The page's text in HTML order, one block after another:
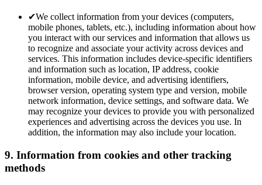
✔We collect information from your devices (computers,
mobile phones, tablets, etc.), including information about how
you interact with our services and information that allows us
to recognize and associate your activity across devices and
services. This information includes device-specific identifiers
and information such as location, IP address, cookie
information, mobile device, and advertising identifiers,
browser version, operating system type and version, mobile
network information, device settings, and software data. We
may recognize your devices to provide you with personalized
experiences and advertising across the devices you use. In
addition, the information may also include your location.
9. Information from cookies and other tracking
methods